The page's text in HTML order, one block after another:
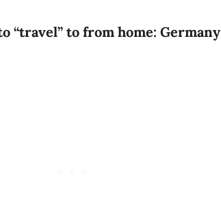
“travel” to from home: Germany